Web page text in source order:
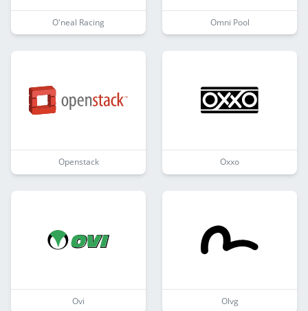
O'neal Racing Omni Pool
Openstack Oxxo
Ovi Olvg